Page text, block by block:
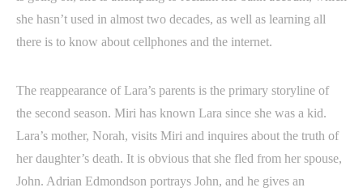
she hasn’t used in almost two decades, as well as learning all
there is to know about cellphones and the internet.
The reappearance of Lara’s parents is the primary storyline of
the second season. Miri has known Lara since she was a kid.
Lara’s mother, Norah, visits Miri and inquires about the truth of
her daughter’s death. It is obvious that she fled from her spouse,
John. Adrian Edmondson portrays John, and he gives an